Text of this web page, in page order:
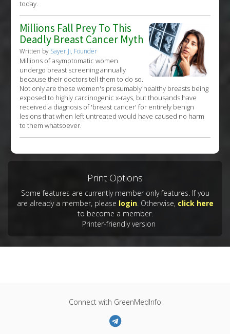
today.
Millions Fall Prey To This
Deadly Breast Cancer Myth
Written by Sayer Ji, Founder
Millions of asymptomatic women
undergo breast screening annually
because their doctors tell them to do so.
Not only are these women's presumably healthy breasts being
exposed to highly carcinogenic x-rays, but thousands have
received a diagnosis of 'breast cancer' for entirely benign
lesions that when left untreated would have caused no harm
to them whatsoever.
Print Options
Some features are currently member only features. If you
are already a member, please login. Otherwise, click here
to become a member.
Printer-friendly version
Connect with GreenMedInfo